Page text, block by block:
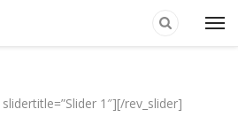
1″][/rev_slider]